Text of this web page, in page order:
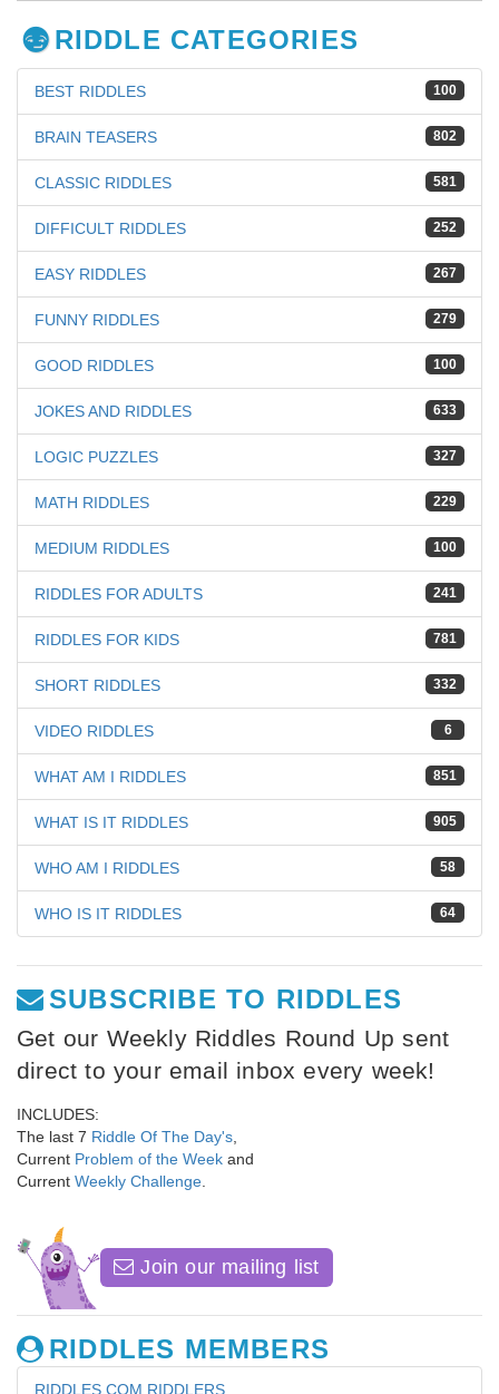
RIDDLE CATEGORIES
100
BEST RIDDLES
802
BRAIN TEASERS
581
CLASSIC RIDDLES
252
DIFFICULT RIDDLES
267
EASY RIDDLES
279
FUNNY RIDDLES
100
GOOD RIDDLES
633
JOKES AND RIDDLES
327
LOGIC PUZZLES
229
MATH RIDDLES
100
MEDIUM RIDDLES
241
RIDDLES FOR ADULTS
781
RIDDLES FOR KIDS
332
SHORT RIDDLES
6
VIDEO RIDDLES
851
WHAT AM I RIDDLES
905
WHAT IS IT RIDDLES
58
WHO AM I RIDDLES
64
WHO IS IT RIDDLES
SUBSCRIBE TO RIDDLES
Get our Weekly Riddles Round Up sent
direct to your email inbox every week!
INCLUDES:
The last 7 Riddle Of The Day's
Current Problem of the Week and
Current Weekly Challenge
Join our mailing list
RIDDLES MEMBERS
RIDDLES.COM RIDDLERS